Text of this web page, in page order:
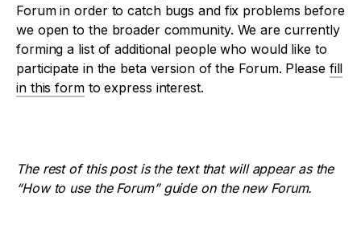
Forum in order to catch bugs and fix problems before
we open to the broader community. We are currently
forming a list of additional people who would like to
participate in the beta version of the Forum. Please fill
in this formto express interest.
The rest of this post is the text that will appear as the
“How to use the Forum” guide on the new Forum.